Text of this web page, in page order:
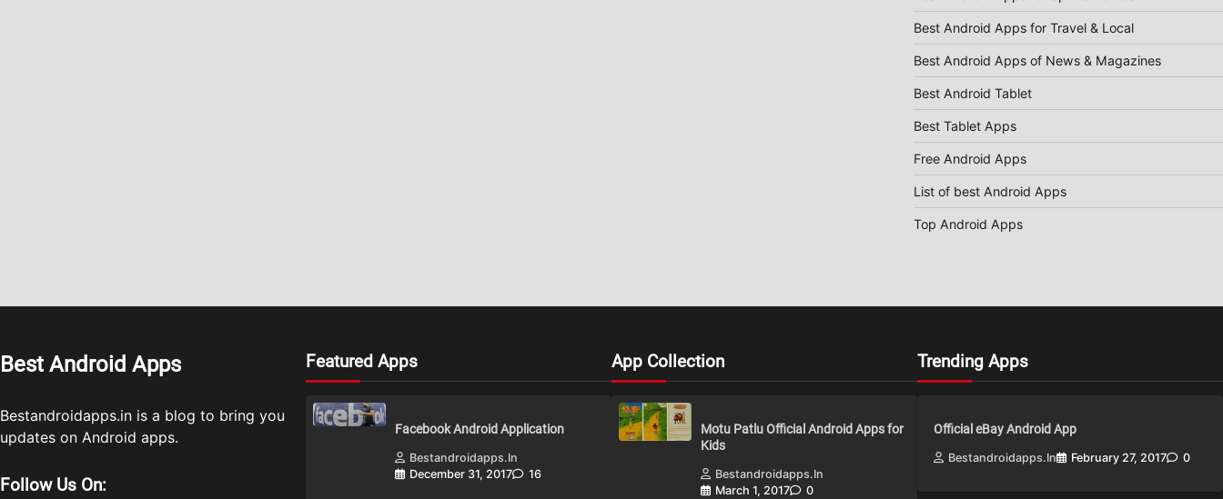
Best Android Apps for Travel & Local
Best Android Apps of News & Magazines
Best Android Tablet
Best Tablet Apps
Free Android Apps
List of best Android Apps
Top Android Apps
Best Android Apps
Bestandroidapps.in is a blog to bring you
updates on Android apps.
Follow Us On:
Featured Apps
Facebook Android Application
Bestandroidapps.in
December 31, 2017
16
App Collection
Motu Patlu Official Android Apps for
Kids
Bestandroidapps.in
March 1, 2017
0
Trending Apps
Official eBay Android App
Bestandroidapps.in February 27, 2017 0